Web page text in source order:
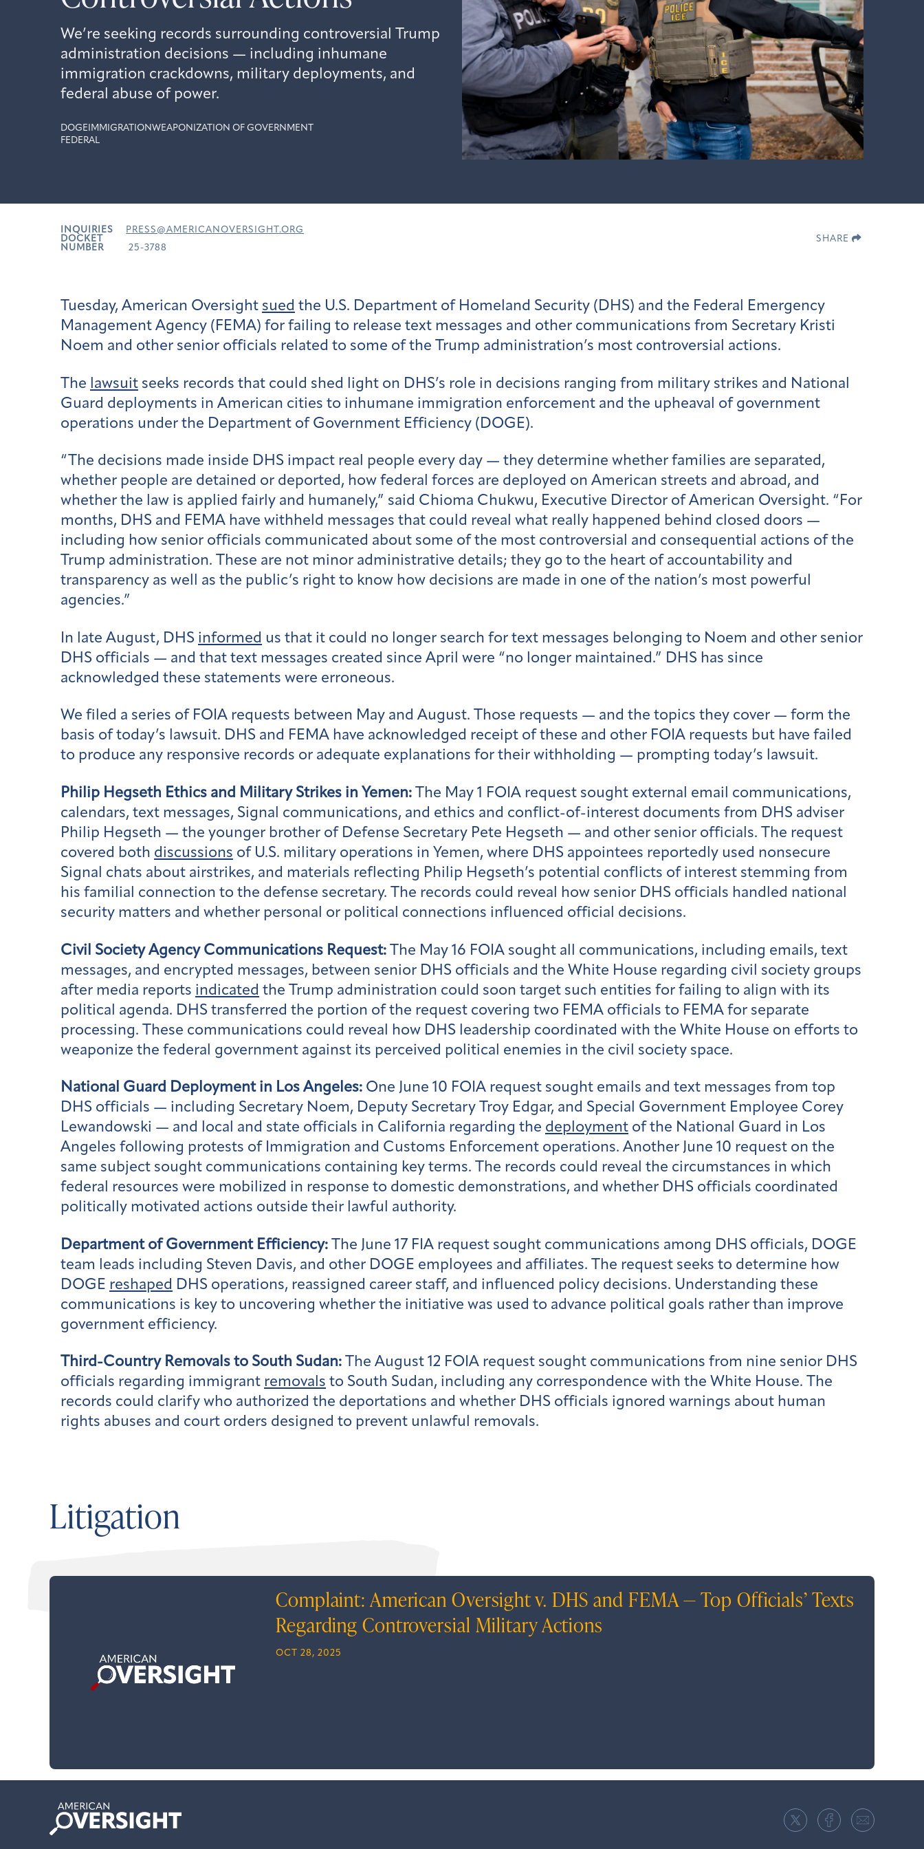
We’re seeking records surrounding controversial Trump
administration decisions — including inhumane
immigration crackdowns, military deployments, and
federal abuse of power.
DOGE IMMIGRATIONWEAPONIZATION OF GOVERNMENT
FEDERAL
INQUIRIES
PRESS@AMERICANOVERSIGHT.ORG
DOCKET
NUMBER
25-3788
SHARE
Tuesday, American Oversight sued the U.S. Department of Homeland Security (DHS) and the Federal Emergency
Management Agency (FEMA) for failing to release text messages and other communications from Secretary Kristi
Noem and other senior officials related to some of the Trump administration’s most controversial actions.
The lawsuit seeks records that could shed light on DHS’s role in decisions ranging from military strikes and National
Guard deployments in American cities to inhumane immigration enforcement and the upheaval of government
operations under the Department of Government Efficiency (DOGE).
“The decisions made inside DHS impact real people every day — they determine whether families are separated,
whether people are detained or deported, how federal forces are deployed on American streets and abroad, and
whether the law is applied fairly and humanely,” said Chioma Chukwu, Executive Director of American Oversight. “For
months, DHS and FEMA have withheld messages that could reveal what really happened behind closed doors —
including how senior officials communicated about some of the most controversial and consequential actions of the
Trump administration. These are not minor administrative details; they go to the heart of accountability and
transparency as well as the public’s right to know how decisions are made in one of the nation’s most powerful
agencies.”
In late August, DHS informed us that it could no longer search for text messages belonging to Noem and other senior
DHS officials — and that text messages created since April were “no longer maintained.” DHS has since
acknowledged these statements were erroneous.
We filed a series of FOIA requests between May and August. Those requests — and the topics they cover — form the
basis of today’s lawsuit. DHS and FEMA have acknowledged receipt of these and other FOIA requests but have failed
to produce any responsive records or adequate explanations for their withholding — prompting today’s lawsuit.
Philip Hegseth Ethics and Military Strikes in Yemen: The May 1 FOIA request sought external email communications,
calendars, text messages, Signal communications, and ethics and conflict-of-interest documents from DHS adviser
Philip Hegseth — the younger brother of Defense Secretary Pete Hegseth — and other senior officials. The request
covered both discussions of U.S. military operations in Yemen, where DHS appointees reportedly used nonsecure
Signal chats about airstrikes, and materials reflecting Philip Hegseth’s potential conflicts of interest stemming from
his familial connection to the defense secretary. The records could reveal how senior DHS officials handled national
security matters and whether personal or political connections influenced official decisions.
Civil Society Agency Communications Request: The May 16 FOIA sought all communications, including emails, text
messages, and encrypted messages, between senior DHS officials and the White House regarding civil society groups
after media reports indicated the Trump administration could soon target such entities for failing to align with its
political agenda. DHS transferred the portion of the request covering two FEMA officials to FEMA for separate
processing. These communications could reveal how DHS leadership coordinated with the White House on efforts to
weaponize the federal government against its perceived political enemies in the civil society space.
National Guard Deployment in Los Angeles: One June 10 FOIA request sought emails and text messages from top
DHS officials — including Secretary Noem, Deputy Secretary Troy Edgar, and Special Government Employee Corey
Lewandowski — and local and state officials in California regarding the deployment of the National Guard in Los
Angeles following protests of Immigration and Customs Enforcement operations. Another June 10 request on the
same subject sought communications containing key terms. The records could reveal the circumstances in which
federal resources were mobilized in response to domestic demonstrations, and whether DHS officials coordinated
politically motivated actions outside their lawful authority.
Department of Government Efficiency: The June 17 FIA request sought communications among DHS officials, DOGE
team leads including Steven Davis, and other DOGE employees and affiliates. The request seeks to determine how
DOGE reshaped DHS operations, reassigned career staff, and influenced policy decisions. Understanding these
communications is key to uncovering whether the initiative was used to advance political goals rather than improve
government efficiency.
Third-Country Removals to South Sudan: The August 12 FOIA request sought communications from nine senior DHS
officials regarding immigrant removals to South Sudan, including any correspondence with the White House. The
records could clarify who authorized the deportations and whether DHS officials ignored warnings about human
rights abuses and court orders designed to prevent unlawful removals.
Litigation
Complaint: American Oversight v. DHS and FEMA — Top Officials’ Texts
Regarding Controversial Military Actions
OCT 28, 2025
American
Oversight